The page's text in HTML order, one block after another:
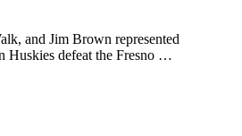
and Jim Brown represented
Huskies defeat the Fresno …